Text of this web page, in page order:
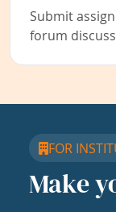
Submit
forum
FOR
Make